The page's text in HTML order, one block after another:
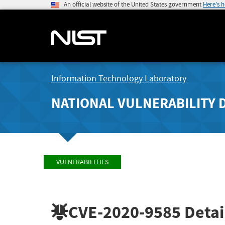
An official website of the United States government Here's
Information Technology Laboratory
NATIONAL VULNERABILITY
VULNERABILITIES
CVE-2020-9585